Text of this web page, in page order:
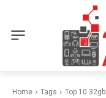
Home Tags Top 10